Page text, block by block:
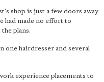
shop is just a few doors away
had made no effort to
plans.
one hairdresser and several
experience placements to